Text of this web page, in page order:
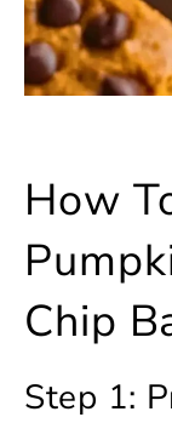
How
Chip
Step 1: